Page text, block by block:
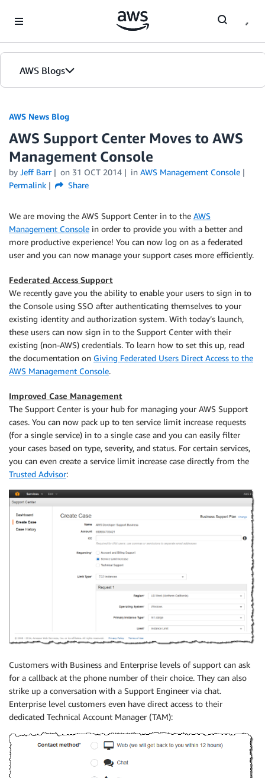
AWS Blogs
AWS News Blog
AWS Support Center Moves to AWS
Management Console
by Jeff Barr on 31 OCT 2014 in AWS Management Console
Permalink
Share
We are moving the AWS Support Center in to the AWS
Management Console in order to provide you with a better and
more productive experience! You can now log on as a federated
user and you can now manage your support cases more efficiently.
Federated Access Support
We recently gave you the ability to enable your users to sign in to
the Console using SSO after authenticating themselves to your
existing identity and authorization system. With today’s launch,
these users can now sign in to the Support Center with their
existing (non-AWS) credentials. To learn how to set this up, read
the documentation on Giving Federated Users Direct Access to the
AWS Management Console.
Improved Case Management
The Support Center is your hub for managing your AWS Support
cases. You can now pack up to ten service limit increase requests
(for a single service) in to a single case and you can easily filter
your cases based on type, severity, and status. For certain services,
you can even create a service limit increase case directly from the
Trusted Advisor:
Customers with Business and Enterprise levels of support can ask
for a callback at the phone number of their choice. They can also
strike up a conversation with a Support Engineer via chat.
Enterprise level customers even have direct access to their
dedicated Technical Account Manager (TAM):